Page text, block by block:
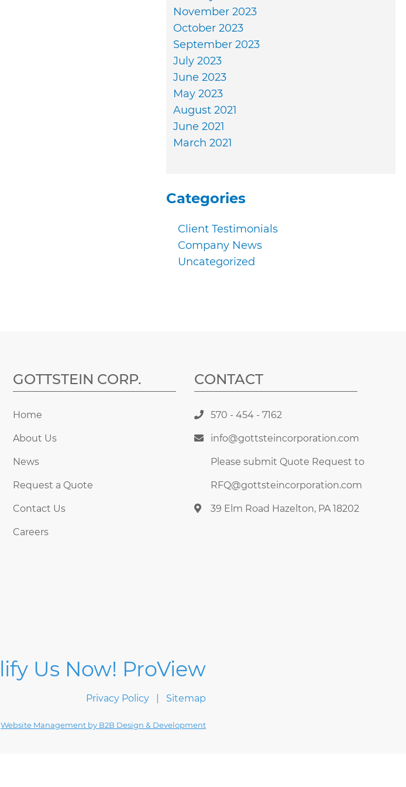
November 2023
October 2023
September 2023
July 2023
June 2023
May 2023
August 2021
June 2021
March 2021
Categories
Client Testimonials
Company News
Uncategorized
GOTTSTEIN CORP.
Home
About Us
News
Request a Quote
Contact Us
Careers
CONTACT
570 - 454 - 7162
info@gottsteincorporation.com
Please submit Quote Request to
RFQ@gottsteincorporation.com
39 Elm Road Hazelton, PA 18202
Privacy Policy Sitemap
Website Management by B2B Design & Development